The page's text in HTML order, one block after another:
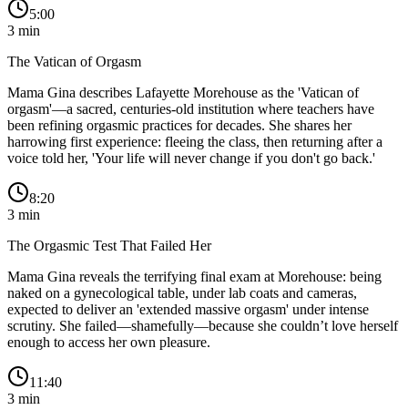
5:00
3 min
The Vatican of Orgasm
Mama Gina describes Lafayette Morehouse as the 'Vatican of
orgasm'—a sacred, centuries-old institution where teachers have
been refining orgasmic practices for decades. She shares her
harrowing first experience: fleeing the class, then returning after a
voice told her, 'Your life will never change if you don't go back.'
8:20
3 min
The Orgasmic Test That Failed Her
Mama Gina reveals the terrifying final exam at Morehouse: being
naked on a gynecological table, under lab coats and cameras,
expected to deliver an 'extended massive orgasm' under intense
scrutiny. She failed—shamefully—because she couldn’t love herself
enough to access her own pleasure.
11:40
3 min